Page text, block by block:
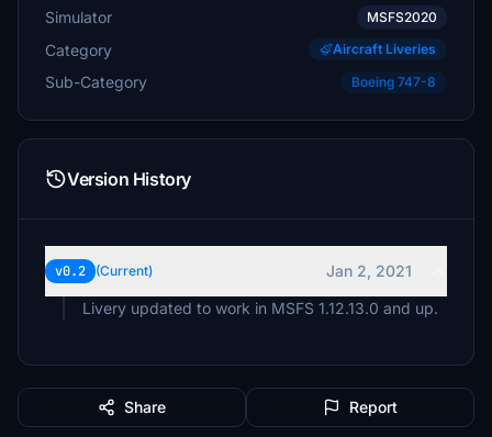
Simulator MSFS2020
Category Aircraft Liveries
Sub-Category Boeing 747-8
Version History
v0.2 (Current)
Jan 2, 2021
Livery updated to work in MSFS 1.12.13.0 and up.
Share Report